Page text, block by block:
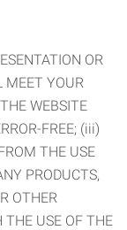
OR
MEET YOUR
WEBSITE
FREE; (iii)
THE USE
PRODUCTS,
OTHER
THE USE OF THE